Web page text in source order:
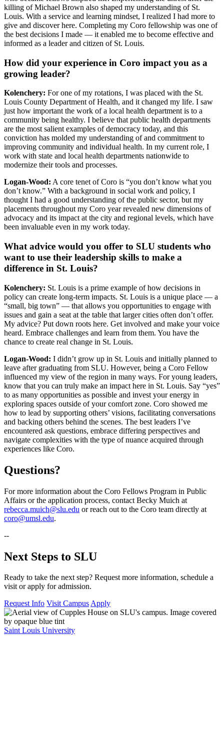
killing of Michael Brown also shaped my understanding of St.
Louis. With a service and learning mindset, I realized I had more to
give and discover here. Completing my Coro fellowship was one of
the best decisions I made — it enabled me to become effective and
informed as a leader and citizen of St. Louis.
How did your experience in Coro impact you as a
growing leader?
Kolenchery: For one of my rotations, I was placed with the St.
Louis County Department of Health, and it changed my life. I saw
just how important the work of a local health department is to a
community being healthy. I believe that public health departments
are the most salient examples of democracy today, and this
conviction has molded my understanding of and commitment to
improving community and individual health. In my current role, I
work with state and local health departments nationwide to
modernize their tools and processes.
Logan-Wood: A core tenet of Coro is “you don’t know what you
don’t know.” With a background in social work and policy, I
thought I had a good understanding of the public sector, but my
placements throughout my Coro year revealed new dimensions of
advocacy and its impact at the city and regional levels, which have
been invaluable even in my work today.
What advice would you offer to SLU students who
want to use their leadership skills to make a
difference in St. Louis?
Kolenchery: St. Louis is a prime example of how decisions in
policy can create long-term impacts. St. Louis is a unique place — a
“small, big town” — that allows you opportunities to engage with
issues and gain a seat at the table that larger cities often don’t offer.
My advice? Put down roots here. Get involved and make your voice
heard. Embrace challenges and learn from them. You have the
chance to create real change in St. Louis.
Logan-Wood: I didn’t grow up in St. Louis and initially planned to
leave after graduating from SLU. However, being a Coro Fellow
influenced my view of the region in many ways. For young leaders,
know that you can truly make an impact here in St. Louis. Say “yes”
to as many opportunities as possible and invest your energy in
exploring spaces outside of your comfort zone. Coro showed me
how to lead by supporting others’ visions, facilitating conversations
and backing others behind the scenes. The best leaders I’ve
encountered ask questions, embrace differing perspectives and
navigate complexities with the type of nuance acquired through
experiences like Coro.
Questions?
For more information about the Coro Fellows Program in Public
Affairs or the application process, contact Becky Muich at
rebecca.muich@slu.edu or reach out to the Coro team directly at
coro@umsl.edu.
--
Next Steps to SLU
Ready to take the next step? Request more information, schedule a
visit or apply for admission.
Request Info Visit CampusApply
Saint Louis University